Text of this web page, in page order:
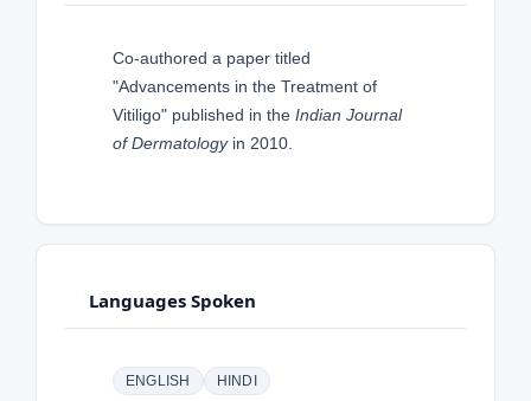
Co-authored a paper titled
"Advancements in the Treatment of
Vitiligo" published in the Indian Journal
of Dermatologyin 2010.
Languages Spoken
ENGLISH HINDI